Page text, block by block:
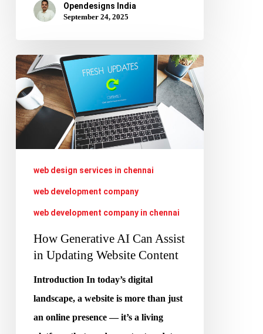
Opendesigns India
September 24, 2025
How
Generative
AI
Can
Assist
Updating
Website
Content
web design services in chennai
web development company
web development company in chennai
How Generative AI Can Assist
in Updating Website Content
Introduction In today’s digital
landscape, a website is more than just
an online presence — it’s a living